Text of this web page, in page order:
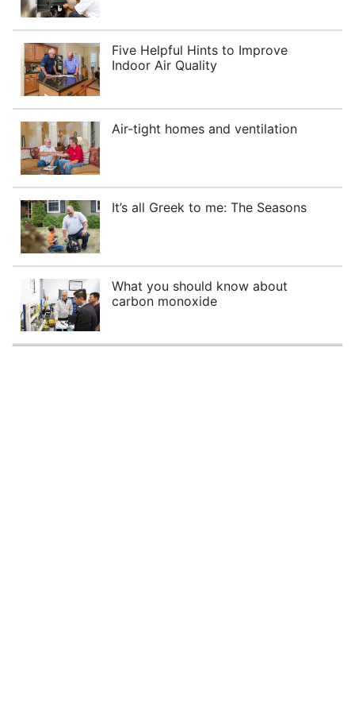
Five Helpful Hints to Improve
Indoor Air Quality
Air-tight homes and ventilation
It’s all Greek to me: The Seasons
What you should know about
carbon monoxide